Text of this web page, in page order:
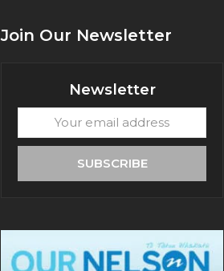
Join Our Newsletter
Newsletter
email
SUBSCRIBE